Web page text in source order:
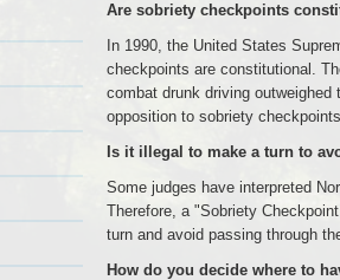
Are sobriety checkpoints
In 1990, the United States
checkpoints are constitutional.
combat drunk driving
opposition to sobriety
Is it illegal to make a turn to
Some judges have interpreted
Therefore, a "Sobriety
turn and avoid passing through
How do you decide where to